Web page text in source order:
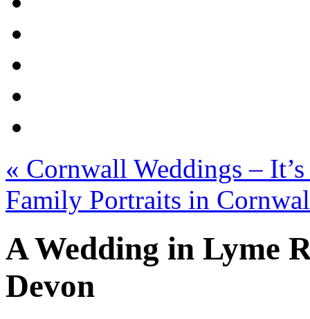
« Cornwall Weddings –
Family Portraits in
A Wedding in Lyme
Devon